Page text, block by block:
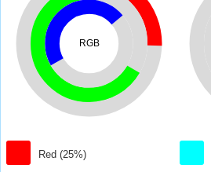
RGB
Red (25%)